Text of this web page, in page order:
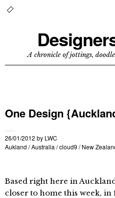
A chronicle of jottings,
One Design
26/01/2012 by LWC
Aukland /Australia /cloud9 /New
Based right here in
closer to home this week,